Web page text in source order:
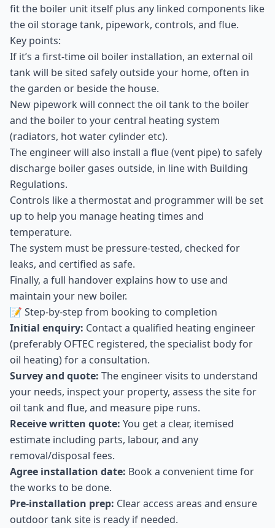
fit the boiler unit itself plus any linked components like
the oil storage tank, pipework, controls, and flue.
Key points:
If it’s a first-time oil boiler installation, an external oil
tank will be sited safely outside your home, often in
the garden or beside the house.
New pipework will connect the oil tank to the boiler
and the boiler to your central heating system
(radiators, hot water cylinder etc).
The engineer will also install a flue (vent pipe) to safely
discharge boiler gases outside, in line with Building
Regulations.
Controls like a thermostat and programmer will be set
up to help you manage heating times and
temperature.
The system must be pressure-tested, checked for
leaks, and certified as safe.
Finally, a full handover explains how to use and
maintain your new boiler.
📝 Step-by-step from booking to completion
Initial enquiry: Contact a qualified heating engineer
(preferably OFTEC registered, the specialist body for
oil heating) for a consultation.
Survey and quote: The engineer visits to understand
your needs, inspect your property, assess the site for
oil tank and flue, and measure pipe runs.
Receive written quote: You get a clear, itemised
estimate including parts, labour, and any
removal/disposal fees.
Agree installation date: Book a convenient time for
the works to be done.
Pre-installation prep: Clear access areas and ensure
outdoor tank site is ready if needed.